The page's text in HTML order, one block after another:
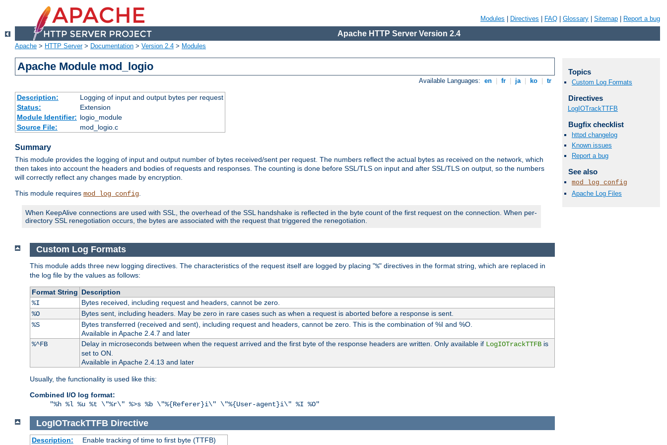
Modules Directives FAQ Glossary Sitemap Report a bug
Apache HTTP Server Version 2.4
Apache > HTTP Server> Documentation > Version 2.4 > Modules
Apache Module mod_logio
Available Languages: en fr ja ko tr
Description:
Logging of input and output bytes per request
Status:
Extension
Module Identifier: logio_module
Source File:
mod_logio.c
Summary
This module provides the logging of input and output number of bytes received/sent per request. The numbers reflect the actual bytes as received on the network, which
then takes into account the headers and bodies of requests and responses. The counting is done before SSL/TLS on input and after SSL/TLS on output, so the numbers
will correctly reflect any changes made by encryption.
This module requires mod_log_config.
When KeepAlive connections are used with SSL, the overhead of the SSL handshake is reflected in the byte count of the first request on the connection. When per-
directory SSL renegotiation occurs, the bytes are associated with the request that triggered the renegotiation.
Custom Log Formats
This module adds three new logging directives. The characteristics of the request itself are logged by placing "%" directives in the format string, which are replaced in
the log file by the values as follows:
Format String Description
%I
Bytes received, including request and headers, cannot be zero.
%O
Bytes sent, including headers. May be zero in rare cases such as when a request is aborted before a response is sent.
%S
Bytes transferred (received and sent), including request and headers, cannot be zero. This is the combination of %I and %O.
Available in Apache 2.4.7 and later
%^FB
Delay in microseconds between when the request arrived and the first byte of the response headers are written. Only available if LogIOTrackTTFBis
set to ON.
Available in Apache 2.4.13 and later
Usually, the functionality is used like this:
Combined I/O log format:
"%h %l %u %t \"%r\" %>s %b \"%{Referer}i\" \"%{User-agent}i\" %I %O"
LogIOTrackTTFB Directive
Description: Enable tracking of time to first byte (TTFB)
Topics
Custom Log Formats
Directives
LogIOTrackTTFB
Bugfix checklist
httpd changelog
Known issues
Report a bug
See also
mod_log_config
Apache Log Files